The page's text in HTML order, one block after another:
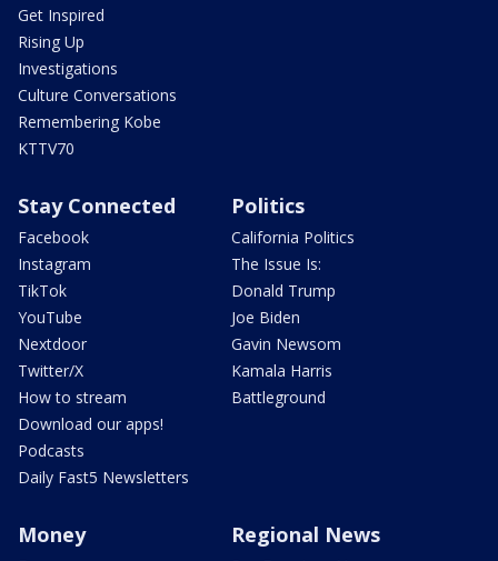
Get Inspired
Rising Up
Investigations
Culture Conversations
Remembering Kobe
KTTV70
Stay Connected
Facebook
Instagram
TikTok
YouTube
Nextdoor
Twitter/X
How to stream
Download our apps!
Podcasts
Daily Fast5 Newsletters
Politics
California Politics
The Issue Is:
Donald Trump
Joe Biden
Gavin Newsom
Kamala Harris
Battleground
Money Regional News